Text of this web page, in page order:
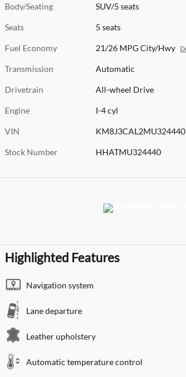
Body/Seating SUV/5 seats
Seats 5 seats
Fuel Economy 21/26 MPG City/Hwy
Transmission Automatic
Drivetrain All-wheel Drive
Engine I-4 cyl
VIN KM8J3CAL2MU324440
Stock Number HHATMU324440
Highlighted Features
Navigation system
Lane departure
Leather upholstery
Automatic temperature control